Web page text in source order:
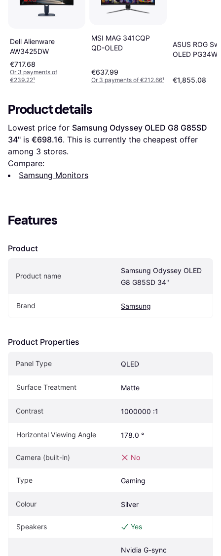
Dell Alienware
AW3425DW
€717.68
Or 3 payments of
€239.22¹
MSI MAG 341CQP
QD-OLED
€637.99
Or 3 payments of €212.66¹
ASUS ROG
OLED
€1,855.08
Product details
Lowest price for Samsung Odyssey OLED G8 G85SD
34" is €698.16. This is currently the cheapest offer
among 3 stores.
Compare:
Samsung Monitors
Features
Product
Product name
Samsung Odyssey OLED
G8 G85SD 34"
Brand Samsung
Product Properties
Panel Type QLED
Surface Treatment Matte
Contrast 1000000 :1
Horizontal Viewing Angle 178.0 °
Camera (built-in) No
Type Gaming
Colour Silver
Speakers Yes
Nvidia G-sync